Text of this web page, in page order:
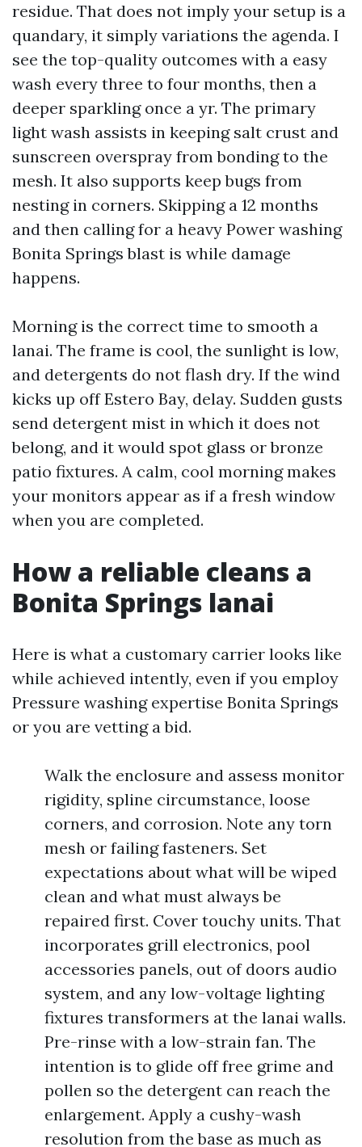
residue. That does not imply your setup is a
quandary, it simply variations the agenda. I
see the top-quality outcomes with a easy
wash every three to four months, then a
deeper sparkling once a yr. The primary
light wash assists in keeping salt crust and
sunscreen overspray from bonding to the
mesh. It also supports keep bugs from
nesting in corners. Skipping a 12 months
and then calling for a heavy Power washing
Bonita Springs blast is while damage
happens.
Morning is the correct time to smooth a
lanai. The frame is cool, the sunlight is low,
and detergents do not flash dry. If the wind
kicks up off Estero Bay, delay. Sudden gusts
send detergent mist in which it does not
belong, and it would spot glass or bronze
patio fixtures. A calm, cool morning makes
your monitors appear as if a fresh window
when you are completed.
How a reliable cleans a
Bonita Springs lanai
Here is what a customary carrier looks like
while achieved intently, even if you employ
Pressure washing expertise Bonita Springs
or you are vetting a bid.
Walk the enclosure and assess monitor
rigidity, spline circumstance, loose
corners, and corrosion. Note any torn
mesh or failing fasteners. Set
expectations about what will be wiped
clean and what must always be
repaired first. Cover touchy units. That
incorporates grill electronics, pool
accessories panels, out of doors audio
system, and any low-voltage lighting
fixtures transformers at the lanai walls.
Pre-rinse with a low-strain fan. The
intention is to glide off free grime and
pollen so the detergent can reach the
enlargement. Apply a cushy-wash
resolution from the base as much as